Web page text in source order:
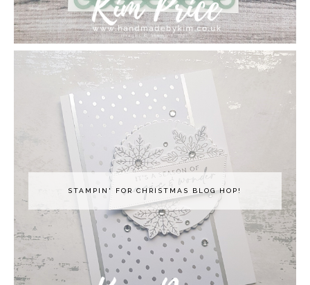
STAMPIN' FOR CHRISTMAS BLOG HOP!